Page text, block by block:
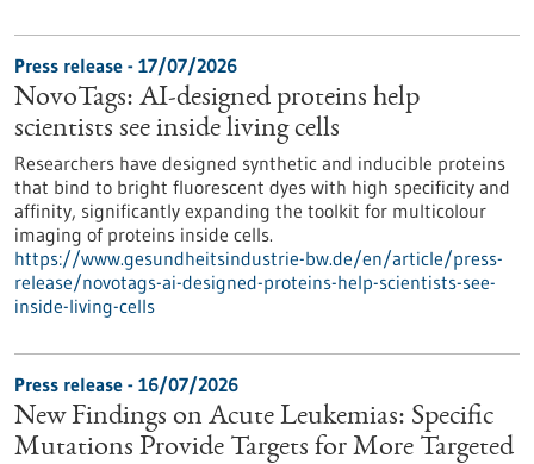
Press release - 17/07/2026
NovoTags: AI-designed proteins help
scientists see inside living cells
Researchers have designed synthetic and inducible proteins
that bind to bright fluorescent dyes with high specificity and
affinity, significantly expanding the toolkit for multicolour
imaging of proteins inside cells.
https://www.gesundheitsindustrie-bw.de/en/article/press-
release/novotags-ai-designed-proteins-help-scientists-see-
inside-living-cells
Press release - 16/07/2026
New Findings on Acute Leukemias: Specific
Mutations Provide Targets for More Targeted